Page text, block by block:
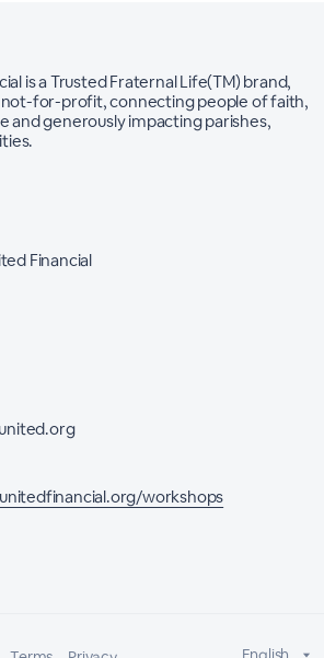
is a Trusted Fraternal Life(TM) brand,
for-profit, connecting people of faith,
and generously impacting parishes,
Financial
workshops